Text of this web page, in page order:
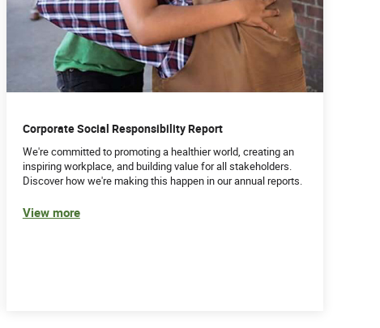
Corporate Social Responsibility Report
We're committed to promoting a healthier world, creating an
inspiring workplace, and building value for all stakeholders.
Discover how we're making this happen in our annual reports.
View more